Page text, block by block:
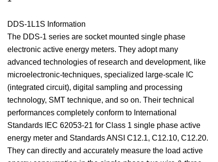
DDS-1L1S Information
The DDS-1 series are socket mounted single phase
electronic active energy meters. They adopt many
advanced technologies of research and development, like
microelectronic-techniques, specialized large-scale IC
(integrated circuit), digital sampling and processing
technology, SMT technique, and so on. Their technical
performances completely conform to International
Standards IEC 62053-21 for Class 1 single phase active
energy meter and Standards ANSI C12.1, C12.10, C12.20.
They can directly and accurately measure the load active